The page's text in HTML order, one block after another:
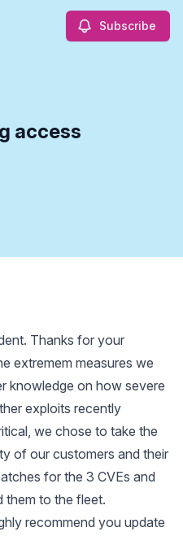
Subscribe
access
Thanks for your
extremem measures we
knowledge on how severe
exploits recently
we chose to take the
of our customers and their
for the 3 CVEs and
them to the fleet.
recommend you update